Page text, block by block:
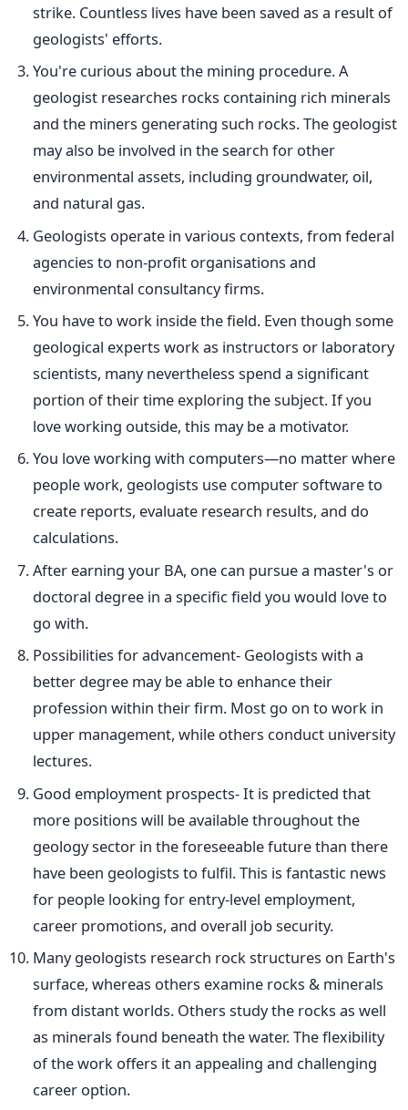
strike. Countless lives have been saved as a result of
geologists' efforts.
You're curious about the mining procedure. A
geologist researches rocks containing rich minerals
and the miners generating such rocks. The geologist
may also be involved in the search for other
environmental assets, including groundwater, oil,
and natural gas.
Geologists operate in various contexts, from federal
agencies to non-profit organisations and
environmental consultancy firms.
You have to work inside the field. Even though some
geological experts work as instructors or laboratory
scientists, many nevertheless spend a significant
portion of their time exploring the subject. If you
love working outside, this may be a motivator.
You love working with computers—no matter where
people work, geologists use computer software to
create reports, evaluate research results, and do
calculations.
After earning your BA, one can pursuea master's or
doctoral degree in a specific field you would love to
go with.
Possibilities for advancement- Geologists with a
better degree may be able to enhance their
profession within their firm. Most go on to work in
upper management, while others conduct university
lectures.
Good employment prospects- It is predicted that
more positions will be available throughout the
geology sector in the foreseeable future than there
have been geologists to fulfil.This is fantastic news
for people looking for entry-level employment,
career promotions, and overall job security.
Many geologists research rock structures on Earth's
surface, whereas others examine rocks & minerals
from distant worlds. Others study the rocks as well
as minerals found beneath the water. The flexibility
of the work offers it an appealing and challenging
career option.